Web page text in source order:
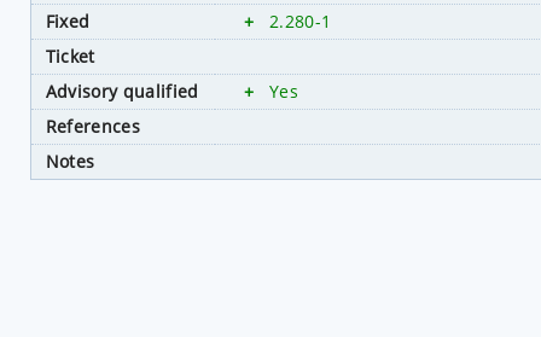
Fixed
+
2.280-1
Ticket
Advisory qualified
+
Yes
References
Notes